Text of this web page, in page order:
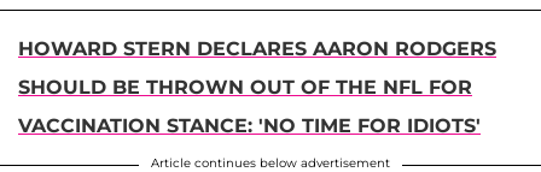
HOWARD STERN DECLARES AARON RODGERS
SHOULD BE THROWN OUT OF THE NFL FOR
VACCINATION STANCE: 'NO TIME FOR IDIOTS'
Article continues below advertisement